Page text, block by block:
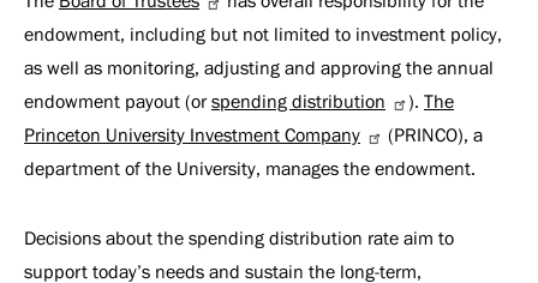
endowment, including but not limited to investment policy,
as well as monitoring, adjusting and approving the annual
endowment payout (orspending distribution ). The
Princeton University Investment Company
(PRINCO), a
department of the University, manages the endowment.
Decisions about the spending distribution rate aim to
support today’s needs and sustain the long-term,